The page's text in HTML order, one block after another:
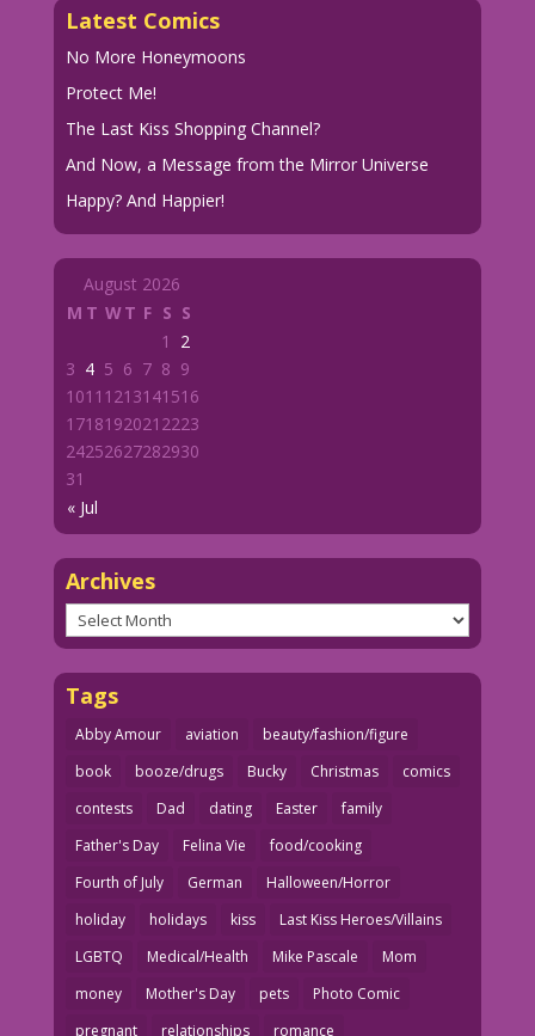
Latest Comics
No More Honeymoons
Protect Me!
The Last Kiss Shopping Channel?
And Now, a Message from the Mirror Universe
Happy? And Happier!
August 2026
M T WT F S S
« Jul
1
2
3 4 5 6 7 8 9
1011 1213141516
1718192021 2223
24252627282930
31
Archives
Archives
Tags
Abby Amour aviation
beauty/fashion/figure
book
booze/drugs Bucky Christmas
comics
contests
Dad dating Easter
family
Father's Day
Felina Vie
food/cooking
Fourth of July
German
Halloween/Horror
holiday
holidays kiss
Last Kiss Heroes/Villains
LGBTQ
Medical/Health Mike Pascale
Mom
money
Mother's Day pets
Photo Comic
pregnant
relationships romance